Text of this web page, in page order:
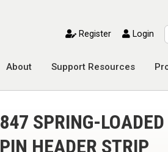
toggle mobile menuRegister Login
About Support Resources
847 SPRING-
PIN HEADER STRIP